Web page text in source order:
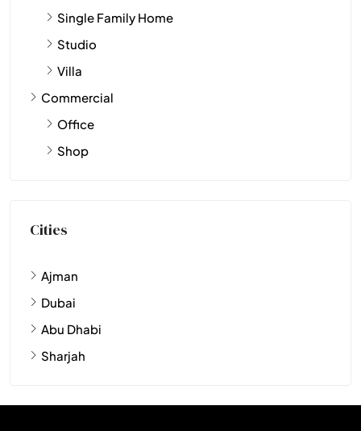
Single Family Home
Studio
Villa
Commercial
Office
Shop
Cities
Ajman
Dubai
Abu Dhabi
Sharjah